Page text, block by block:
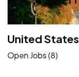
United States
Open Jobs (8)